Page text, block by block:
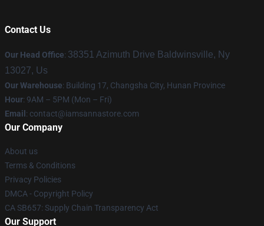
Contact Us
Our Head Office: 38351 Azimuth Drive Baldwinsville, Ny
13027, Us
Our Warehouse: Building 17, Changsha City, Hunan Province
Hour: 9AM – 5PM (Mon – Fri)
Email : contact@iamsannastore.com
Our Company
About us
Terms & Conditions
Privacy Policies
DMCA - Copyright Policy
CA SB657: Supply Chain Transparency Act
Our Support